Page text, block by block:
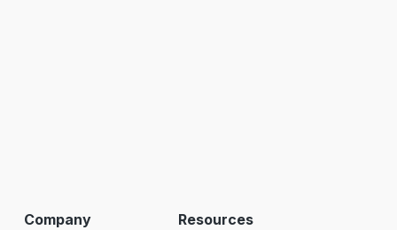
Company
Resources